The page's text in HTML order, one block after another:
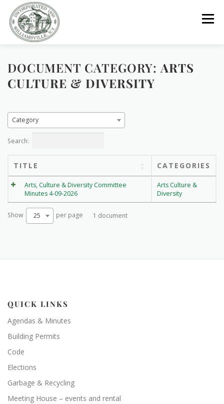
content
Menu
GOVERNMENT DEPARTMENTS COMMITTEES
PARKS / POOL / RENTALS
DOCUMENT CATEGORY: ARTS
CULTURE & DIVERSITY
Category
Search:
TITLE CATEGORIES
Arts, Culture & Diversity Committee
Minutes 4-09-2026
Arts Culture &
Diversity
Show 25 per page 1 document
QUICK LINKS
Agendas & Minutes
Building Permits
Code
Elections
Garbage & Recycling
Meeting House – events and rental